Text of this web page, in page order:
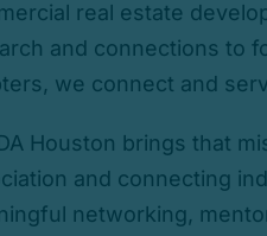
real estate
and connections to
we connect and
Houston brings that
and connecting
networking,